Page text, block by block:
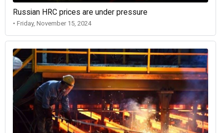
Russian HRC prices are under pressure
• Friday, November 15, 2024